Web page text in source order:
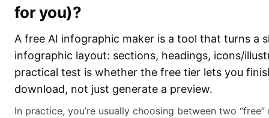
for you)?
A free AI infographic maker is a tool that turns a
infographic layout: sections, headings, icons/
practical test is whether the free tier lets you
download, not just generate a preview.
In practice, you’re usually choosing between two